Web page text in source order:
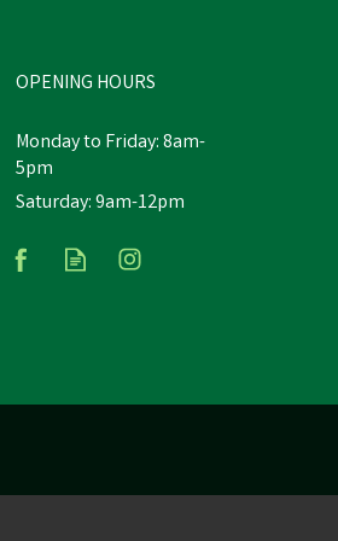
II 10" Tall
Brown Field
Boot
OPENING HOURS
Monday to Friday: 8am-
5pm
Saturday: 9am-12pm